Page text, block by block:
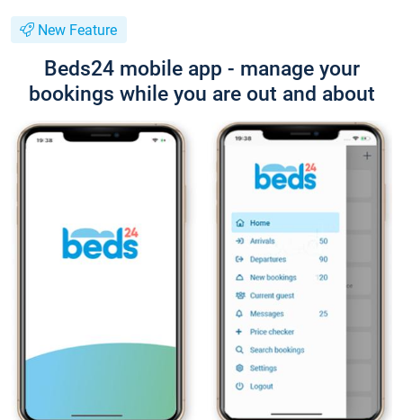
New Feature
Beds24 mobile app - manage your
bookings while you are out and about